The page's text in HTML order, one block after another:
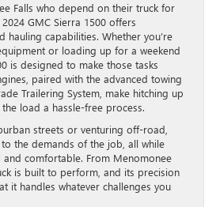
Falls who depend on their truck for
GMC Sierra 1500 offers
hauling capabilities. Whether you’re
or loading up for a weekend
is designed to make those tasks
paired with the advanced towing
Trailering System, make hitching up
load a hassle-free process.
streets or venturing off-road,
the demands of the job, all while
and comfortable. From Menomonee
is built to perform, and its precision
it handles whatever challenges you